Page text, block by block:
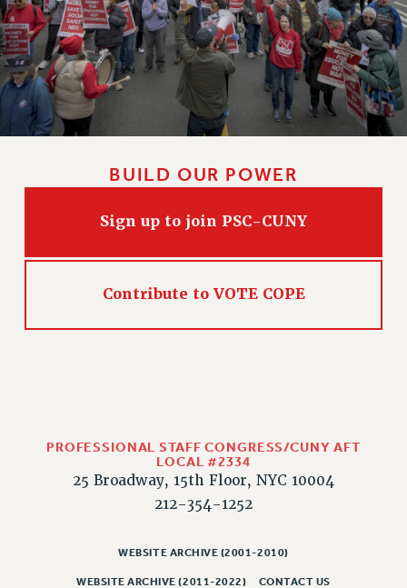
BUILD OUR POWER
Sign up to join PSC-CUNY
Contribute to VOTE COPE
PROFESSIONAL STAFF CONGRESS/CUNY AFT
LOCAL #2334
25 Broadway, 15th Floor, NYC 10004
212-354-1252
WEBSITE ARCHIVE (2001-2010)
WEBSITE ARCHIVE (2011-2022) CONTACT US